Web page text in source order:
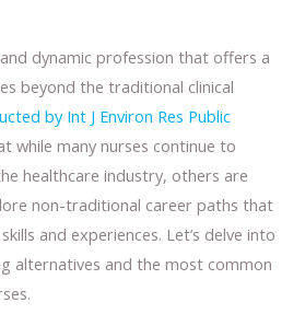
dynamic profession that offers a
beyond the traditional clinical
by Int J Environ Res Public
while many nurses continue to
healthcare industry, others are
non-traditional career paths that
and experiences. Let’s delve into
alternatives and the most common